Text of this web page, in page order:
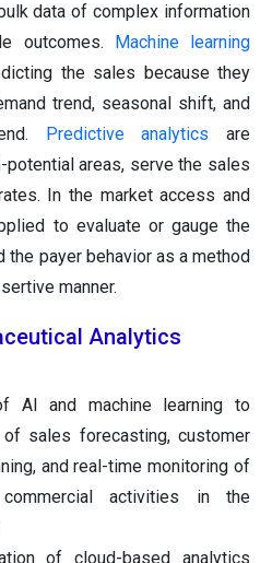
data of complex information
outcomes.
Machine learning
the sales because they
trend, seasonal shift, and
Predictive analytics are
areas, serve the sales
In the market access and
to evaluate or gauge the
the payer behavior as a method
manner.
Analytics
AI and machine learning to
sales forecasting, customer
and real-time monitoring of
activities in the
of cloud-based analytics